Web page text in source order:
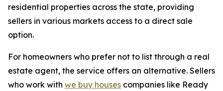
residential properties across the state, providing
sellers in various markets access to a direct sale
option.
For homeowners who prefer not to list through a real
estate agent, the service offers an alternative. Sellers
who work with we buy houses companies like Ready